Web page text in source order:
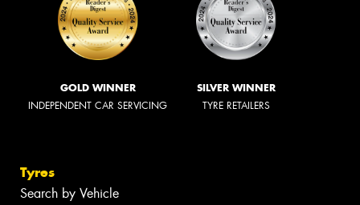
GOLD WINNER
INDEPENDENT CAR SERVICING
SILVER WINNER
TYRE RETAILERS
Tyres
Search by Vehicle